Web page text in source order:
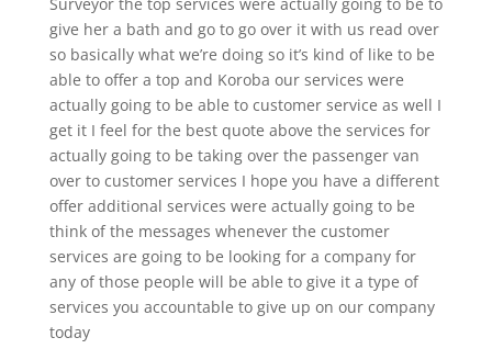
give her a bath and go to go over it with us read over
so basically what we’re doing so it’s kind of like to be
able to offer a top and Koroba our services were
actually going to be able to customer service as well I
get it I feel for the best quote above the services for
actually going to be taking over the passenger van
over to customer services I hope you have a different
offer additional services were actually going to be
think of the messages whenever the customer
services are going to be looking for a company for
any of those people will be able to give it a type of
services you accountable to give up on our company
today